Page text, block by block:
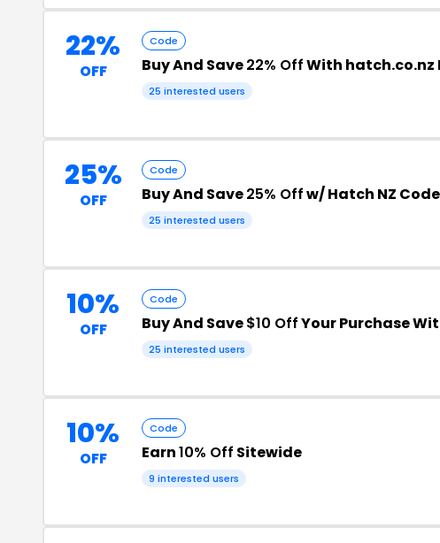
22%
OFF
Code
Buy And Save22% OffWith hatch.co.nz
25 interested users
25%
OFF
Code
Buy And Save25% Offw/ Hatch NZ Code
25 interested users
10%
OFF
Code
Buy And Save$10 OffYour Purchase
25 interested users
10%
OFF
Code
Earn10% Off Sitewide
9 interested users